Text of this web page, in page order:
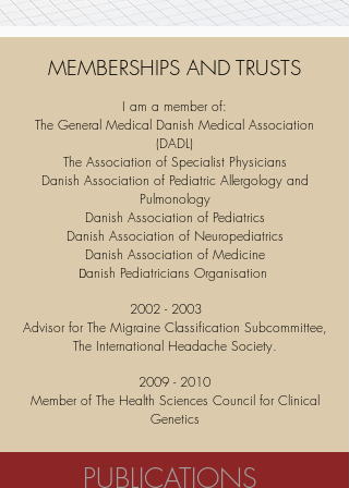
MEMBERSHIPS AND TRUSTS
I am a member of:
The General Medical Danish Medical Association
(DADL)
The Association of Specialist Physicians
Danish Association of Pediatric Allergology and
Pulmonology
Danish Association of Pediatrics
Danish Association of Neuropediatrics
Danish Association of Medicine
Danish Pediatricians Organisation
2002 - 2003
Advisor for The Migraine Classification Subcommittee,
The International Headache Society.
2009 - 2010
Member of The Health Sciences Council for Clinical
Genetics
PUBLICATIONS